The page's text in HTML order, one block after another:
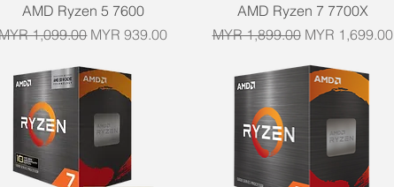
Quick View
AMD Ryzen 5 7600
Price
1,099.00 Sale Price
MYR 939.00
Quick View
AMD Ryzen 7 7700X
Regular Price
MYR 1,899.00 Sale Price
MYR 1,699.00